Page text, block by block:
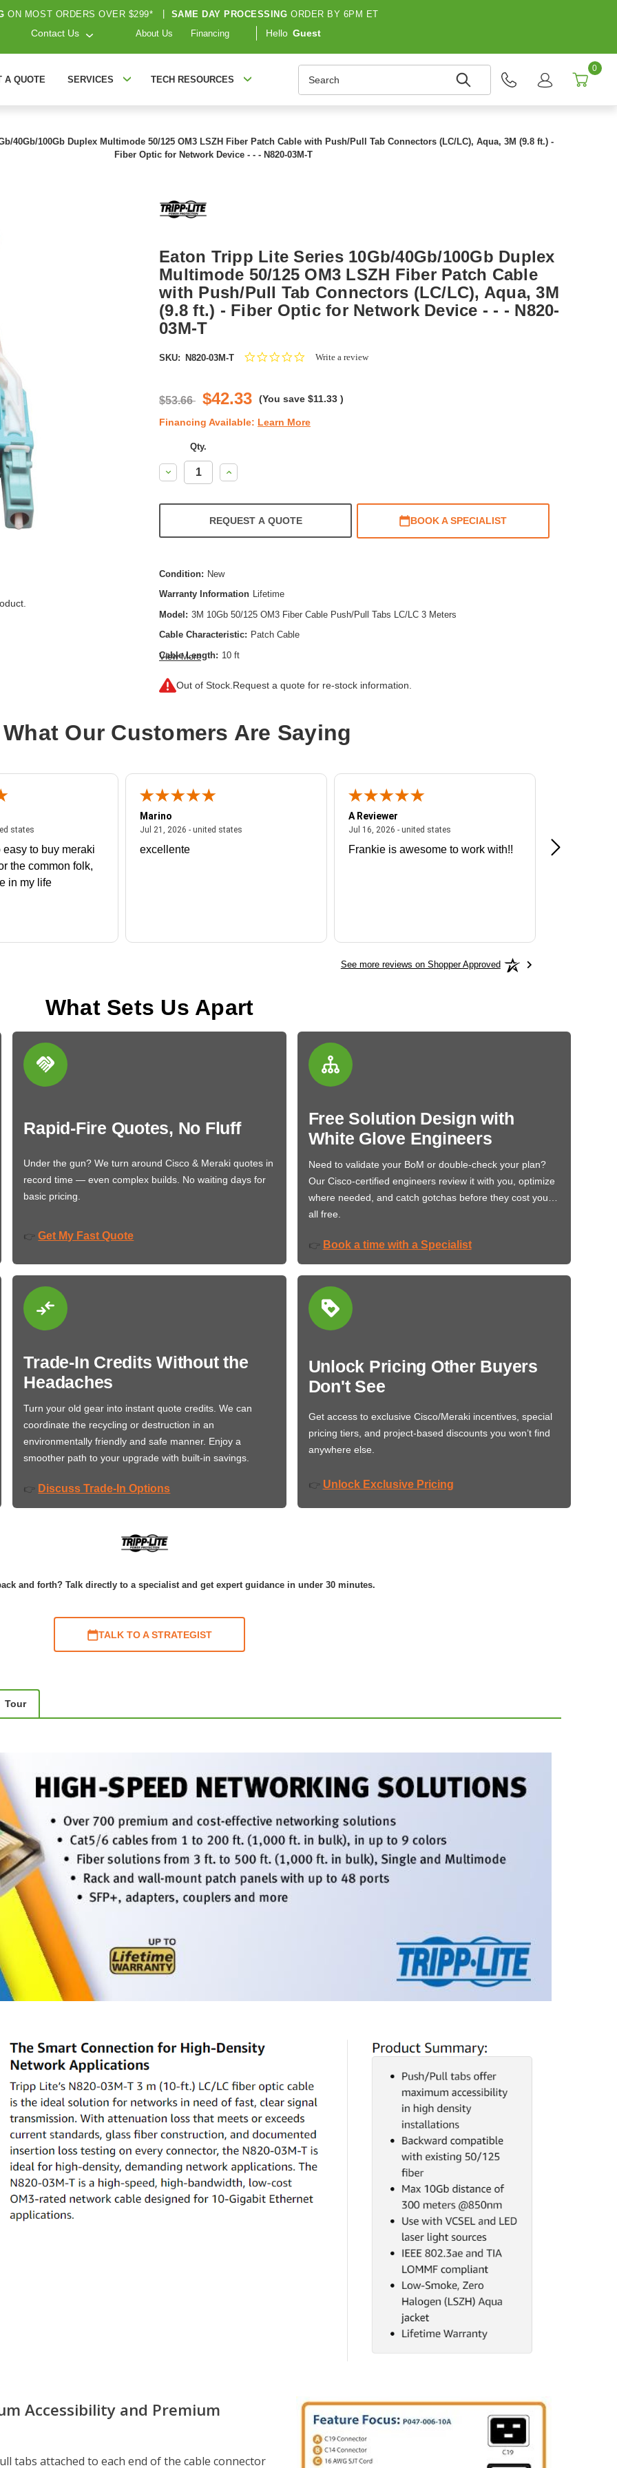
ON MOST ORDERS OVER $299* SAME DAY PROCESSING ORDER BY 6PM ET
Contact Us About Us Financing Hello Guest
A QUOTE SERVICES TECH RESOURCES
0
40Gb/100Gb Duplex Multimode 50/125 OM3 LSZH Fiber Patch Cable with Push/Pull Tab Connectors (LC/LC), Aqua, 3M (9.8 ft.) -
Fiber Optic for Network Device - - - N820-03M-T
Eaton Tripp Lite Series 10Gb/40Gb/100Gb Duplex
Multimode 50/125 OM3 LSZH Fiber Patch Cable
with Push/Pull Tab Connectors (LC/LC), Aqua, 3M
(9.8 ft.) - Fiber Optic for Network Device - - - N820-
03M-T
SKU: N820-03M-T
0.0Write a review
$53.66 $42.33 (You save $11.33 )
Financing Available: Learn More
Qty.
Decrease
Quantity:
Increase
Quantity:
REQUEST A QUOTE BOOK A SPECIALIST
Condition: New
Warranty Information Lifetime
Model: 3M 10Gb 50/125 OM3 Fiber Cable Push/Pull Tabs LC/LC 3 Meters
Cable Characteristic: Patch Cable
Cable Length: 10 ft
Cable Type:
Fiber Optic Mode:
View More
Out of Stock. Request a quote for re-stock information.
What Our Customers Are Saying
states
statesJuly 27, 2026 - united states
easy to buy meraki
the common folk,
in my life
Marino
Jul 21, 2026 - united states
excellente
A Reviewer
Jul 16, 2026 - united states
Frankie is awesome to work with!!
Great
See more reviews on Shopper Approved
What Sets Us Apart
Rapid-Fire Quotes, No Fluff
Under the gun? We turn around Cisco & Meraki quotes in
record time — even complex builds. No waiting days for
basic pricing.
👉 Get My Fast Quote
Free Solution Design with
White Glove Engineers
Need to validate your BoM or double-check your plan?
Our Cisco-certified engineers review it with you, optimize
where needed, and catch gotchas before they cost you…
all free.
👉 Book a time with a Specialist
Trade-In Credits Without the
Headaches
Turn your old gear into instant quote credits. We can
coordinate the recycling or destruction in an
environmentally friendly and safe manner. Enjoy a
smoother path to your upgrade with built-in savings.
👉 Discuss Trade-In Options
Unlock Pricing Other Buyers
Don't See
Get access to exclusive Cisco/Meraki incentives, special
pricing tiers, and project-based discounts you won’t find
anywhere else.
👉 Unlock Exclusive Pricing
and forth? Talk directly to a specialist and get expert guidance in under 30 minutes.
TALK TO A STRATEGIST
Tour